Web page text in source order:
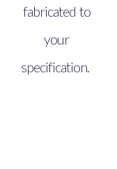
fabricated to
your
specification.